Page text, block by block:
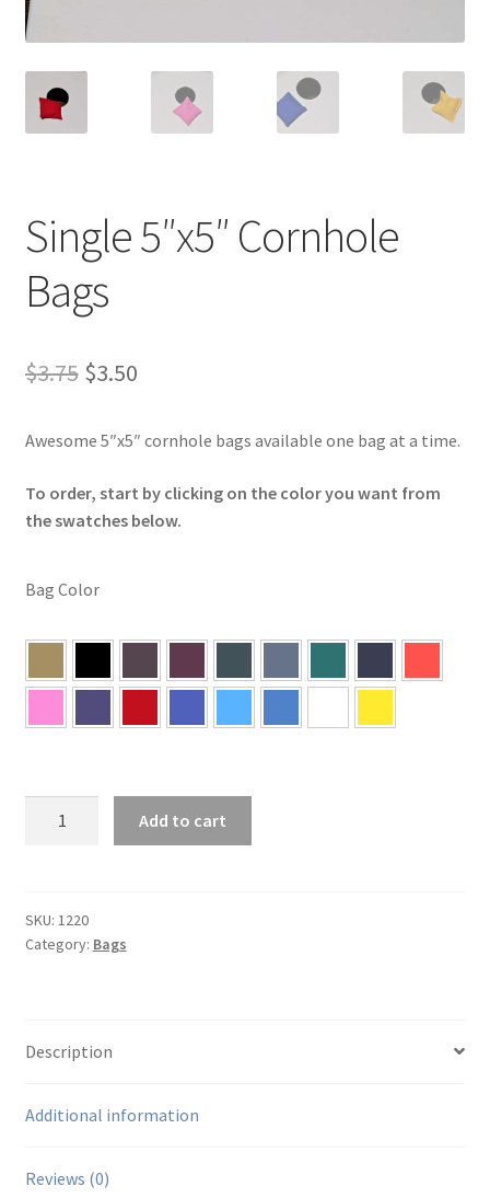
Single 5″x5″ Cornhole
Bags
$3.75 Original
was:
$3.75.
$3.50Current
is:
$3.50.
Awesome 5″x5″ cornhole bags available one bag at a time.
To order, start by clicking on the color you want from
the swatches below.
Bag Color
quantity
Add to cart
SKU: 1220
Category: Bags
Description
Additional information
Reviews (0)